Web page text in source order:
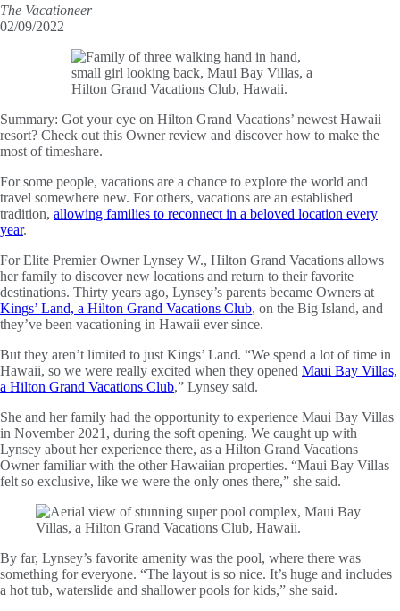
The Vacationeer
02/09/2022
Summary: Got your eye on Hilton Grand Vacations’ newest Hawaii
resort? Check out this Owner review and discover how to make the
most of timeshare.
For some people, vacations are a chance to explore the world and
travel somewhere new. For others, vacations are an established
tradition, allowing families to reconnect in a beloved location every
year.
For Elite Premier Owner Lynsey W., Hilton Grand Vacations allows
her family to discover new locations and return to their favorite
destinations. Thirty years ago, Lynsey’s parents became Owners at
Kings’ Land, a Hilton Grand Vacations Club, on the Big Island, and
they’ve been vacationing in Hawaii ever since.
But they aren’t limited to just Kings’ Land. “We spend a lot of time in
Hawaii, so we were really excited when they opened Maui Bay Villas,
a Hilton Grand Vacations Club,” Lynsey said.
She and her family had the opportunity to experience Maui Bay Villas
in November 2021, during the soft opening. We caught up with
Lynsey about her experience there, as a Hilton Grand Vacations
Owner familiar with the other Hawaiian properties. “Maui Bay Villas
felt so exclusive, like we were the only ones there,” she said.
By far, Lynsey’s favorite amenity was the pool, where there was
something for everyone. “The layout is so nice. It’s huge and includes
a hot tub, waterslide and shallower pools for kids,” she said.